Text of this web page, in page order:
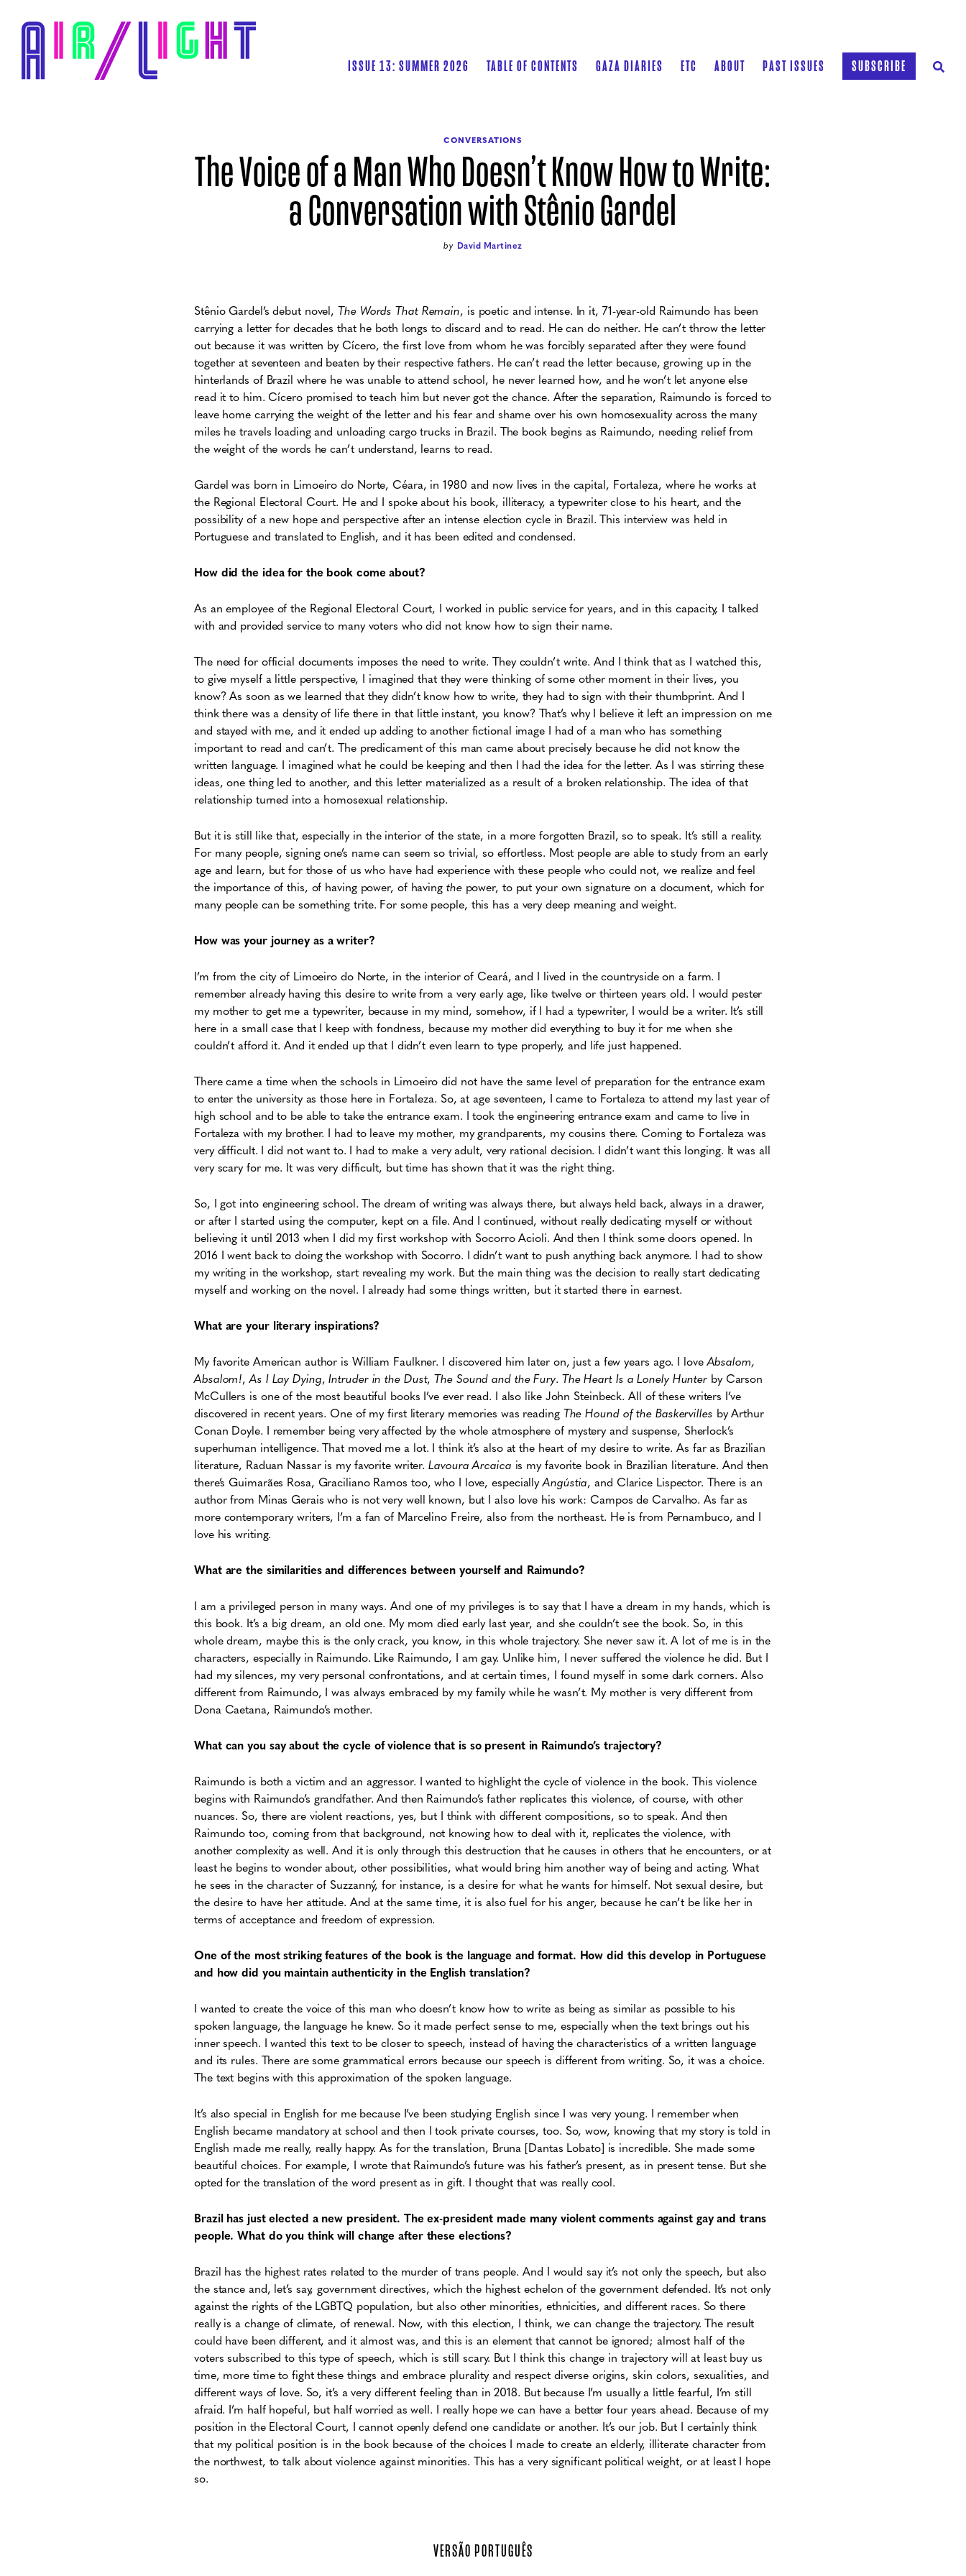
ISSUE 13: SUMMER 2026 TABLE OF CONTENTS GAZA DIARIES ETC ABOUT PAST ISSUES SUBSCRIBE
CONVERSATIONS
The Voice of a Man Who Doesn’t Know How to Write:
a Conversation with Stênio Gardel
by David Martinez
Stênio Gardel’s debut novel,The Words That Remain, is poetic and intense. In it, 71-year-old Raimundo has been
carrying a letter for decades that he both longs to discard and to read. He can do neither. He can’t throw the letter
out because it was written by Cícero, the first love from whom he was forcibly separated after they were found
together at seventeen and beaten by their respective fathers. He can’t read the letter because, growing up in the
hinterlands of Brazil where he was unable to attend school, he never learned how, and he won’t let anyone else
read it to him. Cícero promised to teach him but never got the chance. After the separation, Raimundo is forced to
leave home carrying the weight of the letter and his fear and shame over his own homosexuality across the many
miles he travels loading and unloading cargo trucks in Brazil. The book begins as Raimundo, needing relief from
the weight of the words he can’t understand, learns to read.
Gardel was born in Limoeiro do Norte, Céara, in 1980 and now lives in the capital, Fortaleza, where he works at
the Regional Electoral Court. He and I spoke about his book, illiteracy, a typewriter close to his heart, and the
possibility of a new hope and perspective after an intense election cycle in Brazil. This interview was held in
Portuguese and translated to English, and it has been edited and condensed.
How did the idea for the book come about?
As an employee of the Regional Electoral Court, I worked in public service for years, and in this capacity, I talked
with and provided service to many voters who did not know how to sign their name.
The need for official documents imposes the need to write. They couldn’t write. And I think that as I watched this,
to give myself a little perspective, I imagined that they were thinking of some other moment in their lives, you
know? As soon as we learned that they didn’t know how to write, they had to sign with their thumbprint. And I
think there was a density of life there in that little instant, you know? That’s why I believe it left an impression on me
and stayed with me, and it ended up adding to another fictional image I had of a man who has something
important to read and can’t. The predicament of this man came about precisely because he did not know the
written language. I imagined what he could be keeping and then I had the idea for the letter. As I was stirring these
ideas, one thing led to another, and this letter materialized as a result of a broken relationship. The idea of that
relationship turned into a homosexual relationship.
But it is still like that, especially in the interior of the state, in a more forgotten Brazil, so to speak. It’s still a reality.
For many people, signing one’s name can seem so trivial, so effortless. Most people are able to study from an early
age and learn, but for those of us who have had experience with these people who could not, we realize and feel
the importance of this, of having power, of having thepower, to put your own signature on a document, which for
many people can be something trite. For some people, this has a very deep meaning and weight.
How was your journey as a writer?
I’m from the city of Limoeiro do Norte, in the interior of Ceará, and I lived in the countryside on a farm. I
remember already having this desire to write from a very early age, like twelve or thirteen years old. I would pester
my mother to get me a typewriter, because in my mind, somehow, if I had a typewriter, I would be a writer. It’s still
here in a small case that I keep with fondness, because my mother did everything to buy it for me when she
couldn’t afford it. And it ended up that I didn’t even learn to type properly, and life just happened.
There came a time when the schools in Limoeiro did not have the same level of preparation for the entrance exam
to enter the university as those here in Fortaleza. So, at age seventeen, I came to Fortaleza to attend my last year of
high school and to be able to take the entrance exam. I took the engineering entrance exam and came to live in
Fortaleza with my brother. I had to leave my mother, my grandparents, my cousins ​​there. Coming to Fortaleza was
very difficult. I did not want to. I had to make a very adult, very rational decision. I didn’t want this longing. It was all
very scary for me. It was very difficult, but time has shown that it was the right thing.
So, I got into engineering school. The dream of writing was always there, but always held back, always in a drawer,
or after I started using the computer, kept on a file. And I continued, without really dedicating myself or without
believing it until 2013 when I did my first workshop with Socorro Acioli. And then I think some doors opened. In
2016 I went back to doing the workshop with Socorro. I didn’t want to push anything back anymore. I had to show
my writing in the workshop, start revealing my work. But the main thing was the decision to really start dedicating
myself and working on the novel. I already had some things written, but it started there in earnest.
What are your literary inspirations?
My favorite American author is William Faulkner. I discovered him later on, just a few years ago. I loveAbsalom,
Absalom!,As I Lay Dying,Intruder in the Dust,The Sound and the Fury. The Heart Is a Lonely Hunter by Carson
McCullers is one of the most beautiful books I’ve ever read. I also like John Steinbeck. All of these writers I’ve
discovered in recent years. One of my first literary memories was reading The Hound of the Baskervilles by Arthur
Conan Doyle. I remember being very affected by the whole atmosphere of mystery and suspense, Sherlock’s
superhuman intelligence. That moved me a lot. I think it’s also at the heart of my desire to write. As far as Brazilian
literature, Raduan Nassar is my favorite writer.Lavoura Arcaica is my favorite book in Brazilian literature. And then
there’s Guimarães Rosa, Graciliano Ramos too, who I love, especiallyAngústia, and Clarice Lispector. There is an
author from Minas Gerais who is not very well known, but I also love his work: Campos de Carvalho. As far as
more contemporary writers, I’m a fan of Marcelino Freire, also from the northeast. He is from Pernambuco, and I
love his writing.
What are the similarities and differences between yourself and Raimundo?
I am a privileged person in many ways. And one of my privileges is to say that I have a dream in my hands, which is
this book. It’s a big dream, an old one. My mom died early last year, and she couldn’t see the book. So, in this
whole dream, maybe this is the only crack, you know, in this whole trajectory. She never saw it. A lot of me is in the
characters, especially in Raimundo. Like Raimundo, I am gay. Unlike him, I never suffered the violence he did. But I
had my silences, my very personal confrontations, and at certain times, I found myself in some dark corners. Also
different from Raimundo, I was always embraced by my family while he wasn’t. My mother is very different from
Dona Caetana, Raimundo’s mother.
What can you say about the cycle of violence that is so present in Raimundo’s trajectory?
Raimundo is both a victim and an aggressor. I wanted to highlight the cycle of violence in the book. This violence
begins with Raimundo’s grandfather. And then Raimundo’s father replicates this violence, of course, with other
nuances. So, there are violent reactions, yes, but I think with different compositions, so to speak. And then
Raimundo too, coming from that background, not knowing how to deal with it, replicates the violence, with
another complexity as well. And it is only through this destruction that he causes in others that he encounters, or at
least he begins to wonder about, other possibilities, what would bring him another way of being and acting. What
he sees in the character of Suzzanný, for instance, is a desire for what he wants for himself. Not sexual desire, but
the desire to have her attitude. And at the same time, it is also fuel for his anger, because he can’t be like her in
terms of acceptance and freedom of expression.
One of the most striking features of the book is the language and format. How did this develop in Portuguese
and how did you maintain authenticity in the English translation?
I wanted to create the voice of this man who doesn’t know how to write as being as similar as possible to his
spoken language, the language he knew. So it made perfect sense to me, especially when the text brings out his
inner speech. I wanted this text to be closer to speech, instead of having the characteristics of a written language
and its rules. There are some grammatical errors because our speech is different from writing. So, it was a choice.
The text begins with this approximation of the spoken language.
It’s also special in English for me because I’ve been studying English since I was very young. I remember when
English became mandatory at school and then I took private courses, too. So, wow, knowing that my story is told in
English made me really, really happy. As for the translation, Bruna [Dantas Lobato] is incredible. She made some
beautiful choices. For example, I wrote that Raimundo’s future was his father’s present, as in present tense. But she
opted for the translation of the word present as in gift. I thought that was really cool.
Brazil has just elected a new president. The ex-president made many violent comments against gay and trans
people. What do you think will change after these elections?
Brazil has the highest rates related to the murder of trans people. And I would say it’s not only the speech, but also
the stance and, let’s say, government directives, which the highest echelon of the government defended. It’s not only
against the rights of the LGBTQ population, but also other minorities, ethnicities, and different races. So there
really is a change of climate, of renewal. Now, with this election, I think, we can change the trajectory. The result
could have been different, and it almost was, and this is an element that cannot be ignored; almost half of the
voters subscribed to this type of speech, which is still scary. But I think this change in trajectory will at least buy us
time, more time to fight these things and embrace plurality and respect diverse origins, skin colors, sexualities, and
different ways of love. So, it’s a very different feeling than in 2018. But because I’m usually a little fearful, I’m still
afraid. I’m half hopeful, but half worried as well. I really hope we can have a better four years ahead. Because of my
position in the Electoral Court, I cannot openly defend one candidate or another. It’s our job. But I certainly think
that my political position is in the book because of the choices I made to create an elderly, illiterate character from
the northwest, to talk about violence against minorities. This has a very significant political weight, or at least I hope
so.
VERSÃO PORTUGUÊS